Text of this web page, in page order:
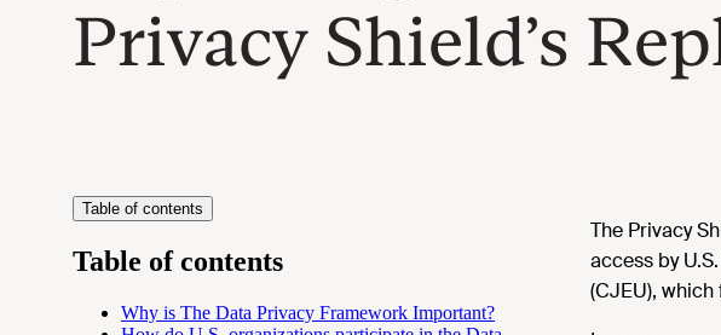
Privacy Shield’s
Table of contents
Table of contents
Why is The Data Privacy Framework Important?
The Privacy
access by
(CJEU),